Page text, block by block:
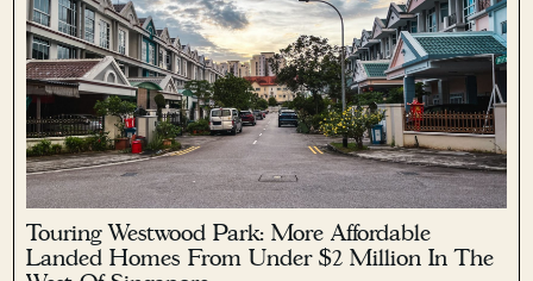
Touring Westwood Park: More Affordable
Landed Homes From Under $2 Million In The